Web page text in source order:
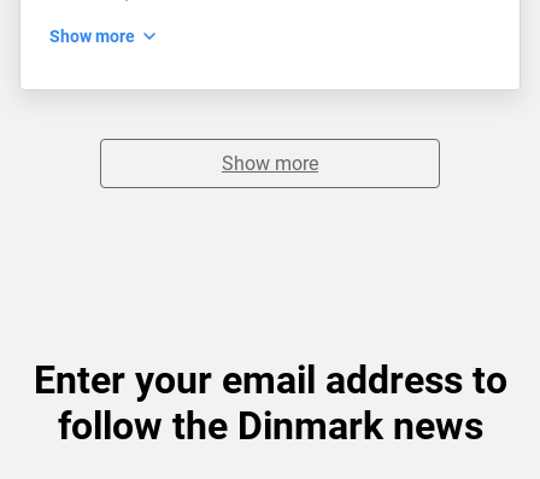
Show more
Show more
Enter your email address to
follow the Dinmark news